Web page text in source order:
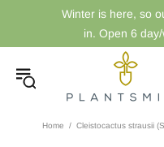
Winter is here, so
in. Open 6
Home Cleistocactus strausii